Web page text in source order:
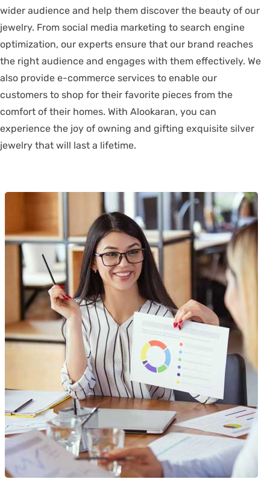
wider audience and help them discover the beauty of our
jewelry. From social media marketing to search engine
optimization, our experts ensure that our brand reaches
the right audience and engages with them effectively. We
also provide e-commerce services to enable our
customers to shop for their favorite pieces from the
comfort of their homes. With Alookaran, you can
experience the joy of owning and gifting exquisite silver
jewelry that will last a lifetime.